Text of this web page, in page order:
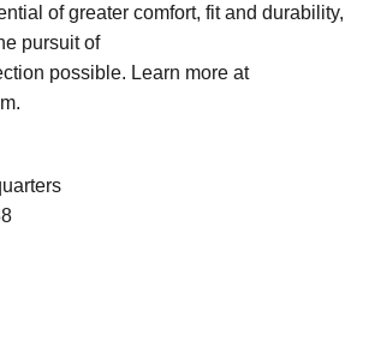
of greater comfort, fit and durability,
pursuit of
possible. Learn more at